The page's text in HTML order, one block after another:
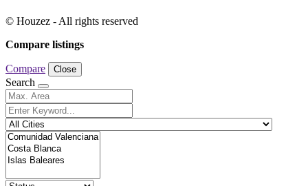
© Houzez - All rights reserved
Compare listings
Compare Close
Search